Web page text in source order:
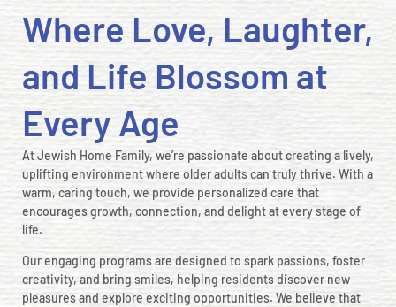
Where Love, Laughter,
and Life Blossom at
Every Age
At Jewish Home Family, we’re passionate about creating a lively,
uplifting environment where older adults can truly thrive. With a
warm, caring touch, we provide personalized care that
encourages growth, connection, and delight at every stage of
life.
Our engaging programs are designed to spark passions, foster
creativity, and bring smiles, helping residents discover new
pleasures and explore exciting opportunities. We believe that